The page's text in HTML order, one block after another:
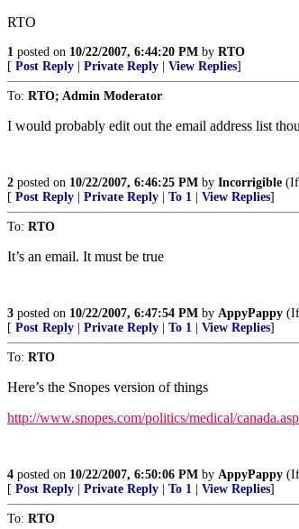
RTO
1 posted on 10/22/2007, 6:44:20 PM by RTO
[ Post Reply Private Reply View Replies]
To: RTO; Admin Moderator
I would probably edit out the email address list
2 posted on 10/22/2007, 6:46:25 PM by Incorrigible (If
[ Post Reply Private Reply To 1 View Replies]
To: RTO
It’s an email. It must be true
3 posted on 10/22/2007, 6:47:54 PM by AppyPappy (If
[ Post Reply Private Reply To 1 View Replies]
To: RTO
Here’s the Snopes version of things
http://www.snopes.com/politics/medical/canada.asp
4 posted on 10/22/2007, 6:50:06 PM by AppyPappy (If
[ Post Reply Private Reply To 1 View Replies]
To: RTO